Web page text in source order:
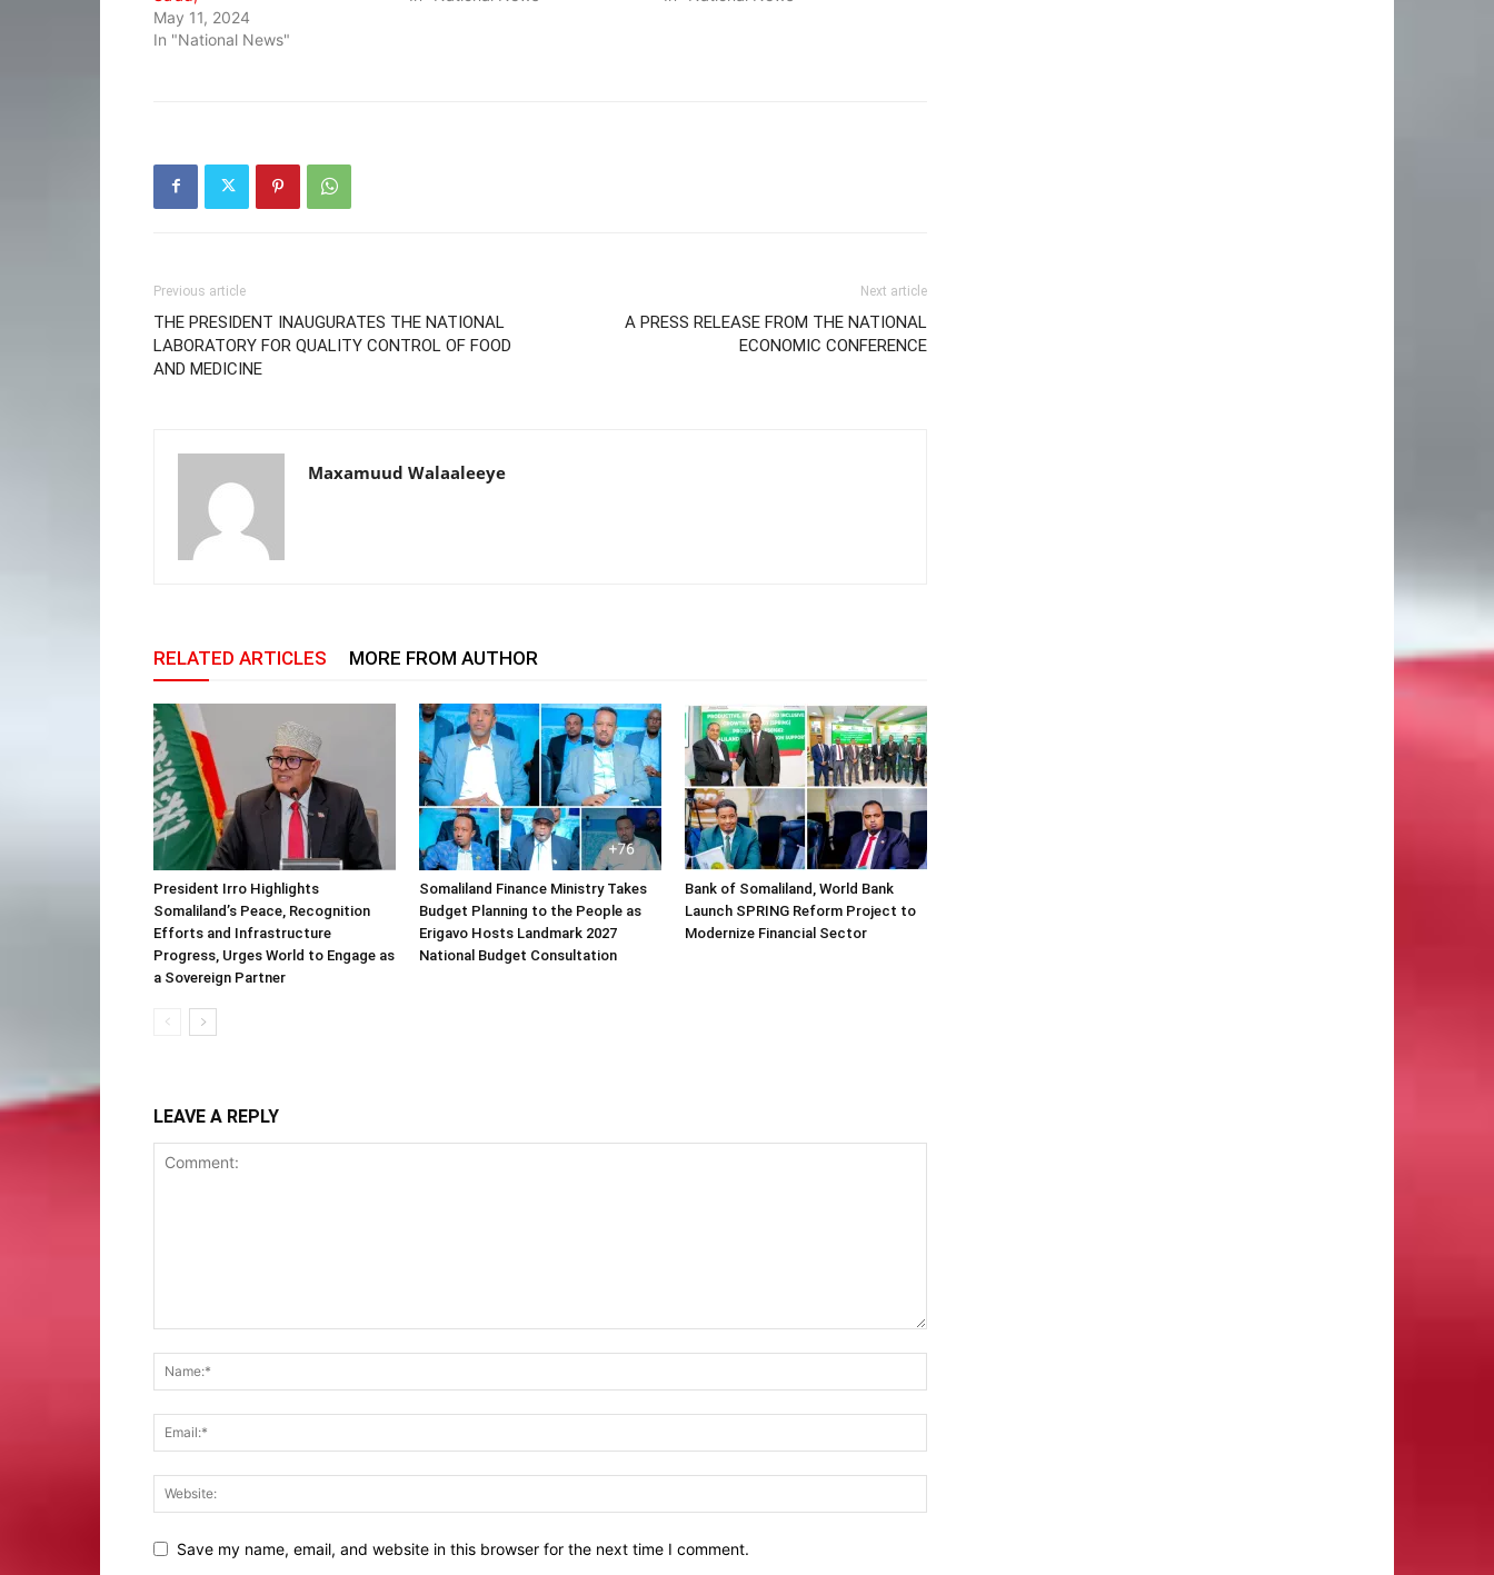
May 11, 2024
In "National News"
Previous article
THE PRESIDENT INAUGURATES THE NATIONAL
LABORATORY FOR QUALITY CONTROL OF FOOD
AND MEDICINE
Next article
A PRESS RELEASE FROM THE NATIONAL
ECONOMIC CONFERENCE
Maxamuud Walaaleeye
RELATED ARTICLES MORE FROM AUTHOR
President Irro Highlights
Somaliland’s Peace, Recognition
Efforts and Infrastructure
Progress, Urges World to Engage as
a Sovereign Partner
Somaliland Finance Ministry Takes
Budget Planning to the People as
Erigavo Hosts Landmark 2027
National Budget Consultation
Bank of Somaliland, World Bank
Launch SPRING Reform Project to
Modernize Financial Sector
LEAVE A REPLY
Save my name, email, and website in this browser for the next time I comment.